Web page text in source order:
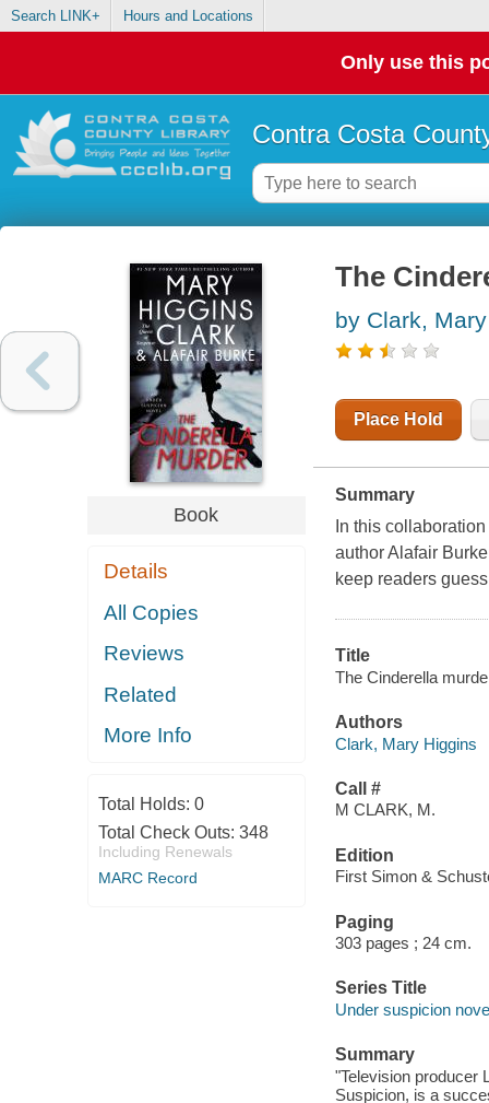
Search LINK+ Hours and Locations
Only use this
Contra Costa
Book
Details
All Copies
Reviews
Related
More Info
Total Holds: 0
Total Check Outs: 348
Including Renewals
MARC Record
The
by Clark,
Place Hold
Summary
In this
author Alafair
keep readers
Title
The Cinderella
Authors
Clark, Mary Higgins
Call #
M CLARK, M.
Edition
First Simon &
Paging
303 pages ; 24 cm.
Series Title
Under suspicion
Summary
"Television producer
Suspicion, is a